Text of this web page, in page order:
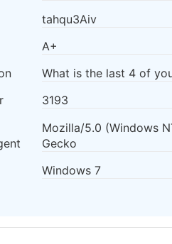
tahqu3Aiv
A+
What is the last 4 of
3193
Mozilla/5.0 (Windows
Gecko
Windows 7